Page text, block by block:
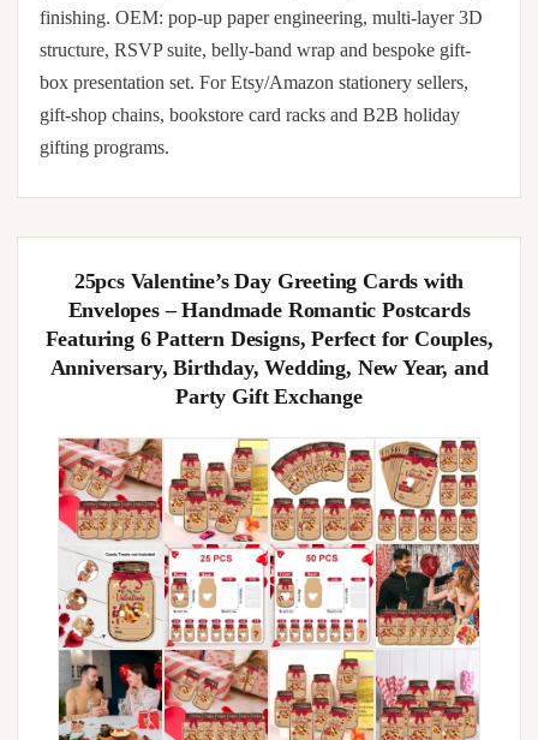
finishing. OEM: pop-up paper engineering, multi-layer 3D
structure, RSVP suite, belly-band wrap and bespoke gift-
box presentation set. For Etsy/Amazon stationery sellers,
gift-shop chains, bookstore card racks and B2B holiday
gifting programs.
25pcs Valentine’s Day Greeting Cards with
Envelopes – Handmade Romantic Postcards
Featuring 6 Pattern Designs, Perfect for Couples,
Anniversary, Birthday, Wedding, New Year, and
Party Gift Exchange